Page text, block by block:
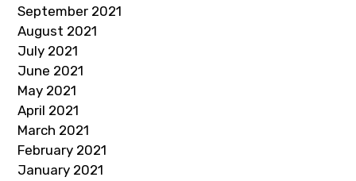
September 2021
August 2021
July 2021
June 2021
May 2021
April 2021
March 2021
February 2021
January 2021